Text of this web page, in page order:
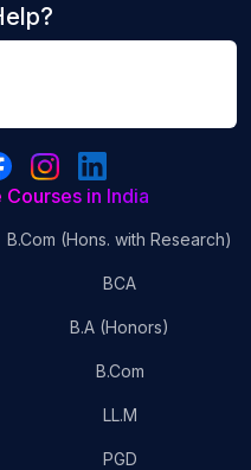
in India
B.Com (Hons. with Research)
BCA
B.A (Honors)
B.Com
LL.M
PGD